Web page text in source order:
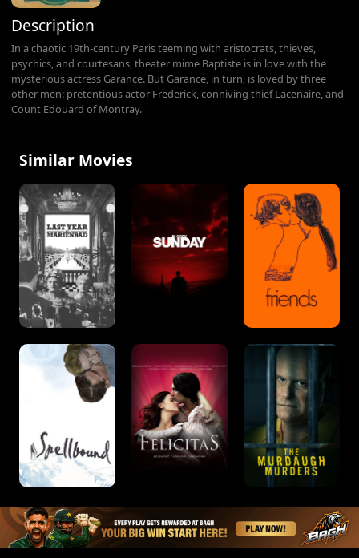
Description
In a chaotic 19th-century Paris teeming with aristocrats, thieves,
psychics, and courtesans, theater mime Baptiste is in love with the
mysterious actress Garance. But Garance, in turn, is loved by three
other men: pretentious actor Frederick, conniving thief Lacenaire, and
Count Edouard of Montray.
Similar Movies